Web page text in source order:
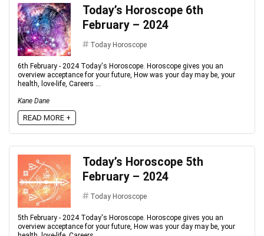
Today’s Horoscope 6th
February – 2024
Today Horoscope
6th February - 2024 Today's Horoscope. Horoscope gives you an
overview acceptance for your future, How was your day may be, your
health, love-life, Careers ...
Kane Dane
READ MORE +
Today’s Horoscope 5th
February – 2024
Today Horoscope
5th February - 2024 Today's Horoscope. Horoscope gives you an
overview acceptance for your future, How was your day may be, your